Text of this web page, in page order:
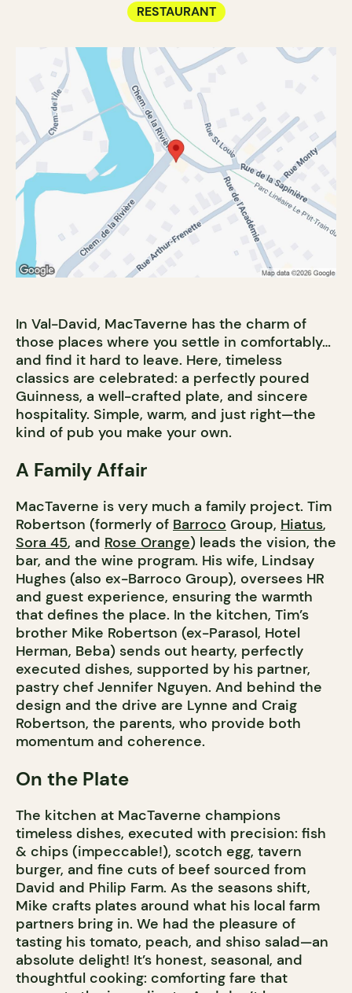
RESTAURANT
In Val-David, MacTaverne has the charm of
those places where you settle in comfortably…
and find it hard to leave. Here, timeless
classics are celebrated: a perfectly poured
Guinness, a well-crafted plate, and sincere
hospitality. Simple, warm, and just right—the
kind of pub you make your own.
A Family Affair
MacTaverne is very much a family project. Tim
Robertson (formerly of Barroco Group, Hiatus,
Sora 45, and Rose Orange) leads the vision, the
bar, and the wine program. His wife, Lindsay
Hughes (also ex-Barroco Group), oversees HR
and guest experience, ensuring the warmth
that defines the place. In the kitchen, Tim’s
brother Mike Robertson (ex-Parasol, Hotel
Herman, Beba) sends out hearty, perfectly
executed dishes, supported by his partner,
pastry chef Jennifer Nguyen. And behind the
design and the drive are Lynne and Craig
Robertson, the parents, who provide both
momentum and coherence.
On the Plate
The kitchen at MacTaverne champions
timeless dishes, executed with precision: fish
& chips (impeccable!), scotch egg, tavern
burger, and fine cuts of beef sourced from
David and Philip Farm. As the seasons shift,
Mike crafts plates around what his local farm
partners bring in. We had the pleasure of
tasting his tomato, peach, and shiso salad—an
absolute delight! It’s honest, seasonal, and
thoughtful cooking: comforting fare that